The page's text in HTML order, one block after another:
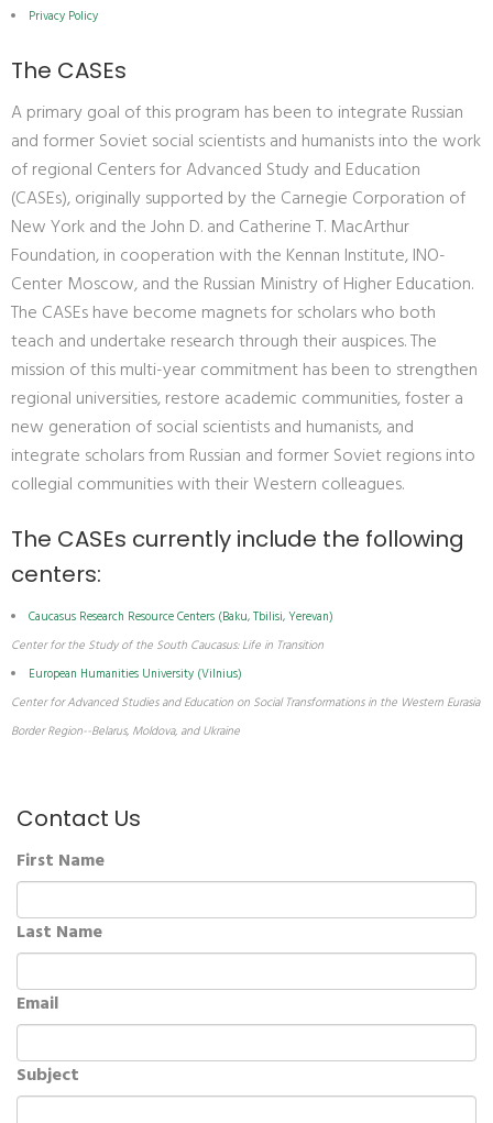
Privacy Policy
The CASEs
A primary goal of this program has been to integrate Russian
and former Soviet social scientists and humanists into the work
of regional Centers for Advanced Study and Education
(CASEs), originally supported by the Carnegie Corporation of
New York and the John D. and Catherine T. MacArthur
Foundation, in cooperation with the Kennan Institute, INO-
Center Moscow, and the Russian Ministry of Higher Education.
The CASEs have become magnets for scholars who both
teach and undertake research through their auspices. The
mission of this multi-year commitment has been to strengthen
regional universities, restore academic communities, foster a
new generation of social scientists and humanists, and
integrate scholars from Russian and former Soviet regions into
collegial communities with their Western colleagues.
The CASEs currently include the following
centers:
Caucasus Research Resource Centers (Baku, Tbilisi, Yerevan)
Center for the Study of the South Caucasus: Life in Transition
European Humanities University (Vilnius)
Center for Advanced Studies and Education on Social Transformations in the Western Eurasia
Border Region--Belarus, Moldova, and Ukraine
Contact Us
First Name
Last Name
Email
Subject